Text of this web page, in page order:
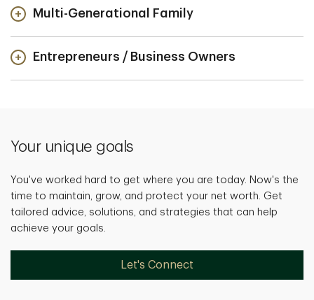
Multi-Generational Family
Entrepreneurs / Business Owners
Your unique goals
You've worked hard to get where you are today. Now's the
time to maintain, grow, and protect your net worth. Get
tailored advice, solutions, and strategies that can help
achieve your goals.
Let's Connect